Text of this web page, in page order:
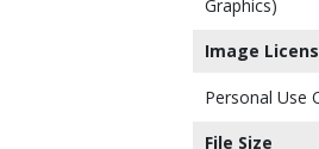
Graphics)
Image
Personal Use
File Size